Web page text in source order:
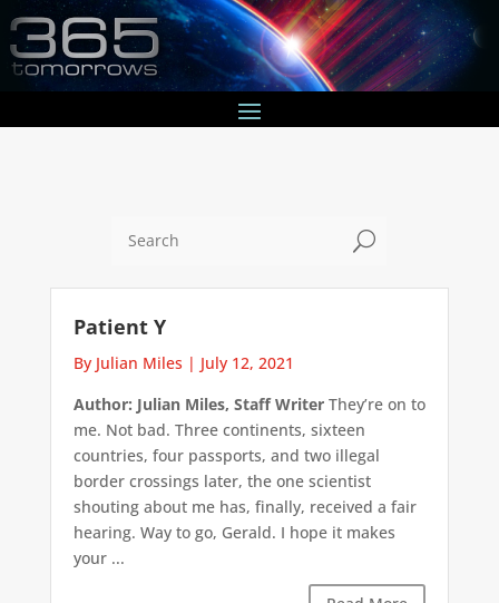
U
Patient Y
By Julian Miles | July 12, 2021
Author: Julian Miles, Staff WriterThey’re on to
me. Not bad. Three continents, sixteen
countries, four passports, and two illegal
border crossings later, the one scientist
shouting about me has, finally, received a fair
hearing. Way to go, Gerald. I hope it makes
your ...